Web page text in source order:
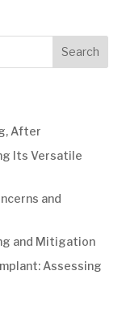
Search
After
Its Versatile
and
and Mitigation
Assessing